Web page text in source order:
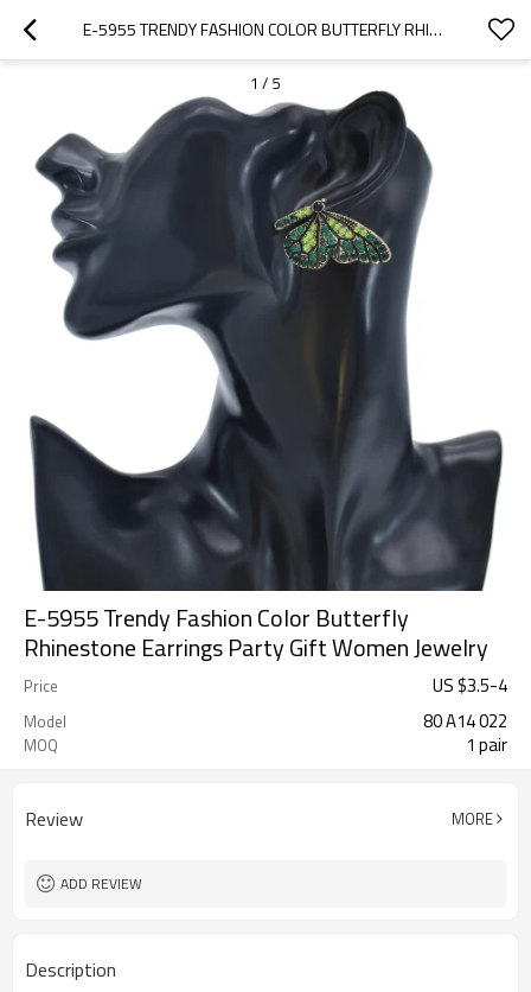
E-5955 TRENDY FASHION COLOR BUTTERFLY RHINESTONE EARRINGS PARTY GIFT WOMEN JEWELRY
1 / 5
E-5955 Trendy Fashion Color Butterfly
Rhinestone Earrings Party Gift Women Jewelry
Price US $3.5-4
Model 80 A14 022
MOQ 1 pair
Review MORE
ADD REVIEW
Description